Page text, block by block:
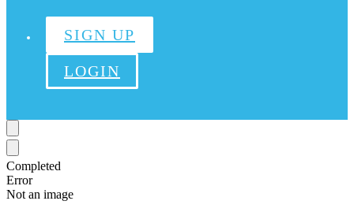
SIGN UP
LOGIN
Completed
Error
Not an image